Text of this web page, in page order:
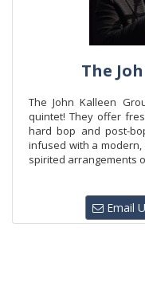
The
The John Kalleen
quintet! They offer
hard bop and post-
infused with a modern,
spirited arrangements
Email